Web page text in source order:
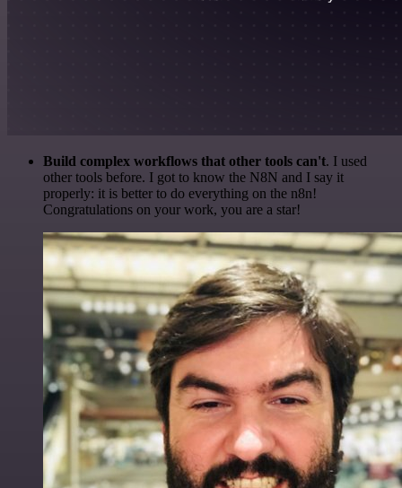
Build complex workflows that other tools can't. I used
other tools before. I got to know the N8N and I say it
properly: it is better to do everything on the n8n!
Congratulations on your work, you are a star!